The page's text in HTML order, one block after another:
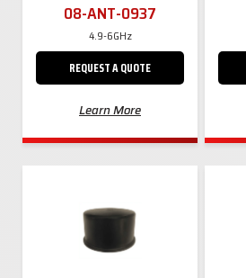
08-ANT-0937
4.9-6GHz
REQUEST A QUOTE
Learn More